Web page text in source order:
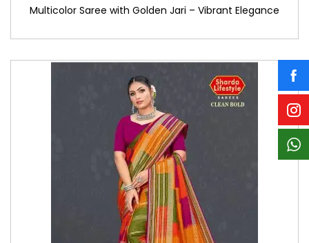
Multicolor Saree with Golden Jari – Vibrant Elegance